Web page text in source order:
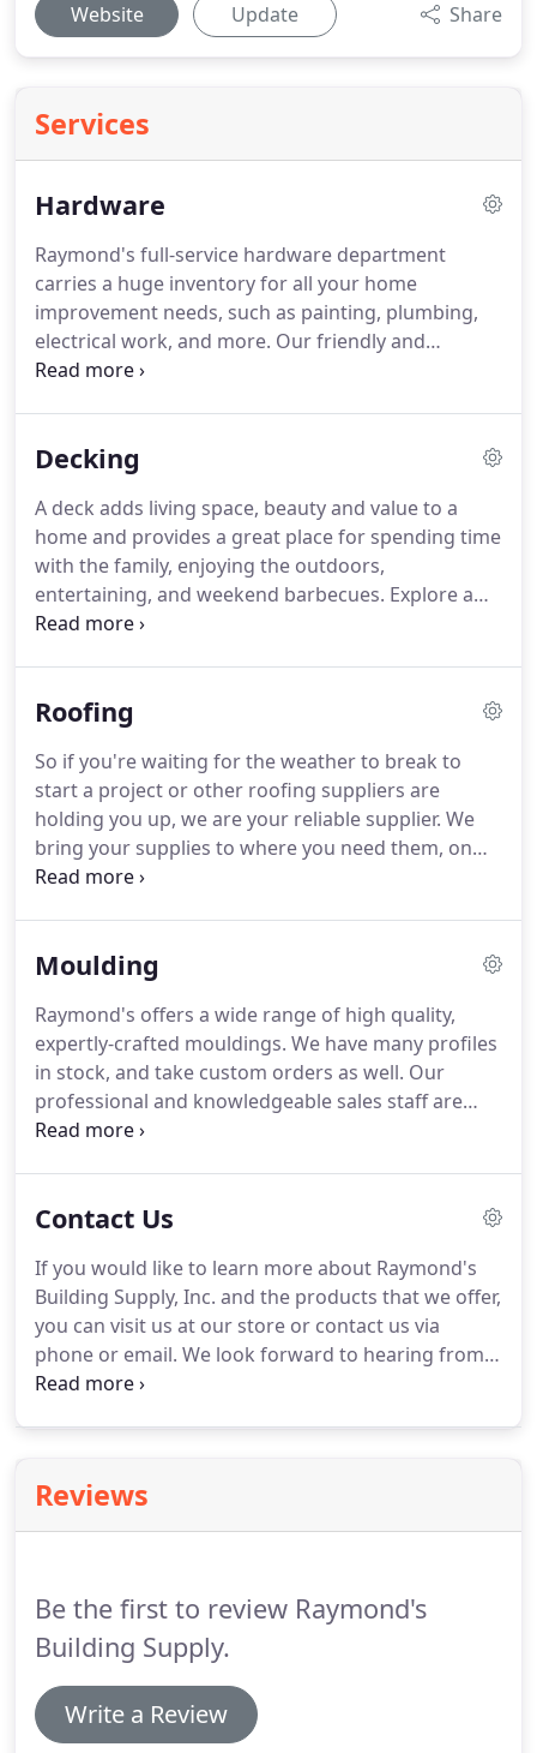
Website Update Share
Services
Hardware
Raymond's full-service hardware department
carries a huge inventory for all your home
improvement needs, such as painting, plumbing,
electrical work, and more. Our friendly and
knowledgeable staff are always glad to assist you.
project.
Decking
A deck adds living space, beauty and value to a
home and provides a great place for spending time
with the family, enjoying the outdoors,
entertaining, and weekend barbecues. Explore a
ton of styles and materials or ask our experts for a
material or pressure-treated lumber, we can help.
Roofing
So if you're waiting for the weather to break to
start a project or other roofing suppliers are
holding you up, we are your reliable supplier. We
bring your supplies to where you need them, on
the ground or directly to the roof. This helps you
Moulding
Raymond's offers a wide range of high quality,
expertly-crafted mouldings. We have many profiles
in stock, and take custom orders as well. Our
professional and knowledgeable sales staff are
always ready to assist you in finding and choosing
products for your project.
Contact Us
If you would like to learn more about Raymond's
Building Supply, Inc. and the products that we offer,
you can visit us at our store or contact us via
phone or email. We look forward to hearing from
you! Artists collage of images of Raymond's
Reviews
Be the first to review Raymond's
Building Supply.
Write a Review